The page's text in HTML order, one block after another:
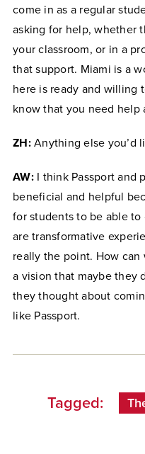
come in as a regular
asking for help, whether
your classroom, or in a
that support. Miami is a
here is ready and willing
know that you need help
ZH: Anything else you’d
AW: I think Passport and
beneficial and helpful
for students to be able
are transformative
really the point. How can
a vision that maybe they
they thought about
like Passport.
Tagged: